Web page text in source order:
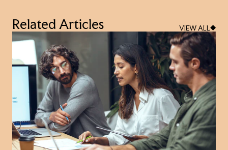
Related Articles VIEW ALL